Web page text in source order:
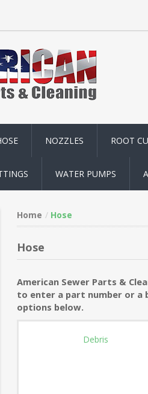
NOZZLES ROOT
WATER PUMPS
Home Hose
Hose
American Sewer Parts &
to enter a part number or a
options below.
Debris